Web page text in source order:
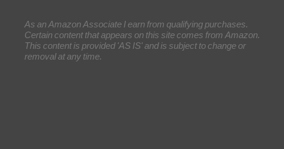
As an Amazon Associate I earn from qualifying purchases.
Certain content that appears on this site comes from Amazon.
This content is provided 'AS IS' and is subject to change or
removal at any time.